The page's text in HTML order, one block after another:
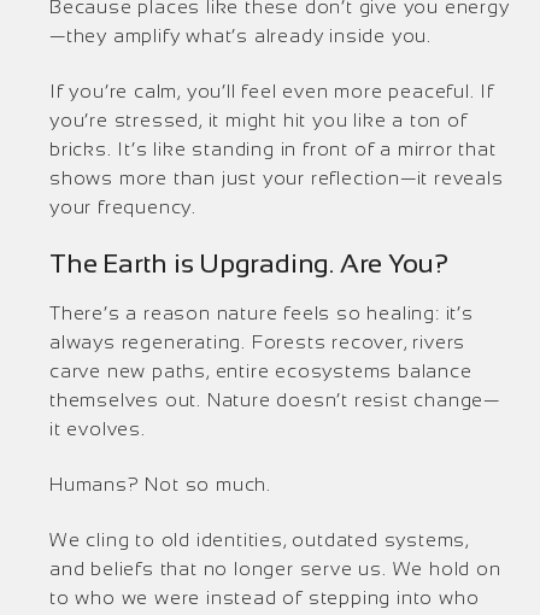
Because places like these don’t give you energy
—they amplify what’s already inside you.
If you’re calm, you’ll feel even more peaceful. If
you’re stressed, it might hit you like a ton of
bricks. It’s like standing in front of a mirror that
shows more than just your reflection—it reveals
your frequency.
The Earth is Upgrading. Are You?
There’s a reason nature feels so healing: it’s
always regenerating. Forests recover, rivers
carve new paths, entire ecosystems balance
themselves out. Nature doesn’t resist change—
it evolves.
Humans? Not so much.
We cling to old identities, outdated systems,
and beliefs that no longer serve us. We hold on
to who we were instead of stepping into who